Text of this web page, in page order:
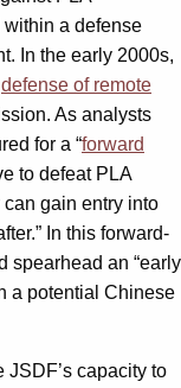
a defense
In the early 2000s,
defense of remote
As analysts
for a “forward
to defeat PLA
gain entry into
In this forward-
spearhead an “early
a potential Chinese
JSDF’s capacity to